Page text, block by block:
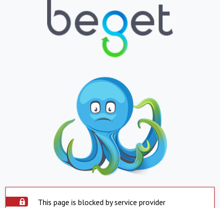
This page is blocked by service provider